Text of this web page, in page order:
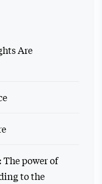
Are
power of
to the